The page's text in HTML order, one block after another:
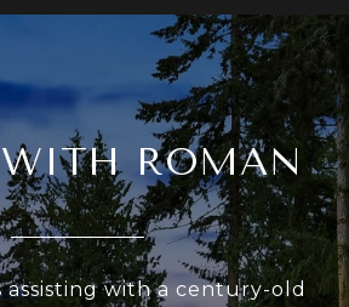
ROMAN
assisting with a century-old